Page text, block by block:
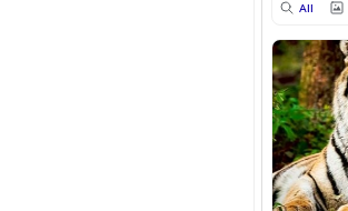
All